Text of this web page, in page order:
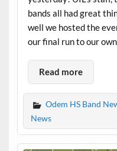
bands all had great
well we hosted the
our final run to our
Read more
Odem HS Band
News